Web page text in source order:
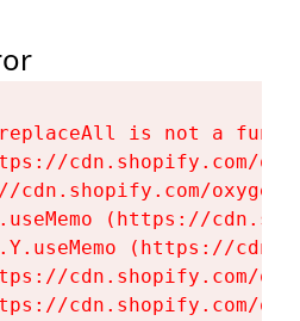
is not a
cdn.shopify.com/
cdn.shopify.com/
(https://
(https://
cdn.shopify.com/
cdn.shopify.com/